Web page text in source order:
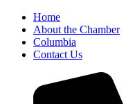
Home
About the Chamber
Columbia
Contact Us